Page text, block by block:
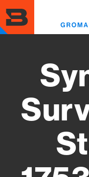
to
main
content